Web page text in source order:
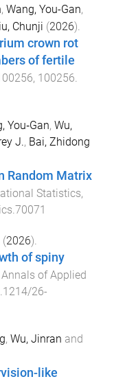
, Wang, You-Gan,
Chunji (2026).
crown rot
of fertile
, 100256.
You‐Gan, Wu,
J., Bai, Zhidong
Random Matrix
Statistics,
(2026).
of spiny
of Applied
26-
, Wu, Jinran and
like